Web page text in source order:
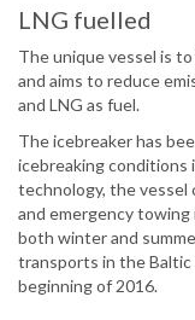
LNG fuelled
The unique vessel is
and aims to reduce
and LNG as fuel.
The icebreaker has
icebreaking conditions
technology, the vessel
and emergency towing
both winter and
transports in the Baltic
beginning of 2016.